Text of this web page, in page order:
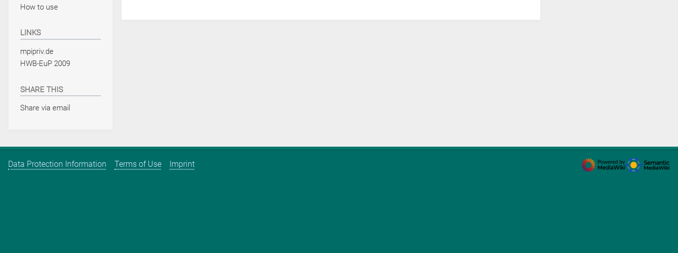
How to use
LINKS
mpipriv.de
HWB-EuP 2009
SHARE THIS
Share via email
Data Protection Information Terms of Use Imprint